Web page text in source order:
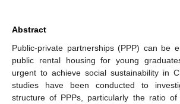
Abstract
Public-private partnerships (PPP) can be
public rental housing for young
urgent to achieve social sustainability in
studies have been conducted to
structure of PPPs, particularly the ratio of